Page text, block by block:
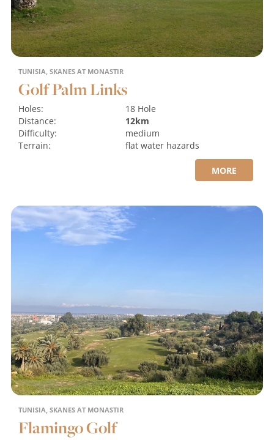
TUNISIA, SKANES AT MONASTIR
Golf Palm Links
Holes:
18 Hole
Distance:
12km
Difficulty:
medium
Terrain:
flat water hazards
MORE
TUNISIA, SKANES AT MONASTIR
Flamingo Golf